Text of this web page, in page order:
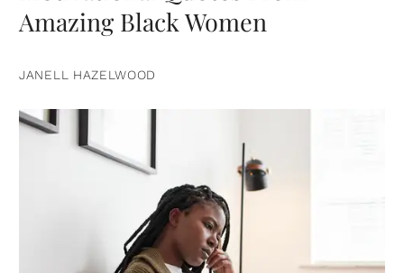
Amazing Black Women
JANELL HAZELWOOD